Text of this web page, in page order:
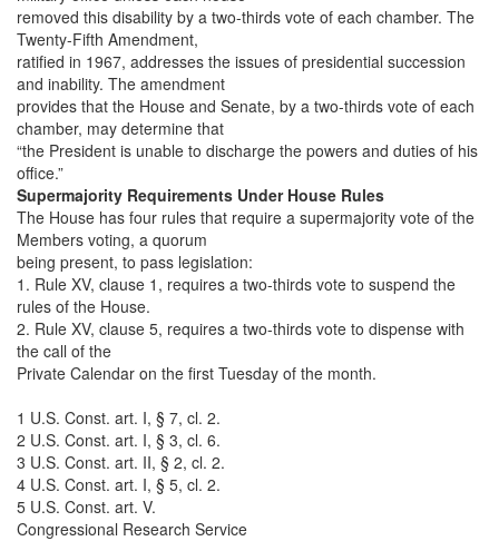
removed this disability by a two-thirds vote of each chamber. The
Twenty-Fifth Amendment,
ratified in 1967, addresses the issues of presidential succession
and inability. The amendment
provides that the House and Senate, by a two-thirds vote of each
chamber, may determine that
“the President is unable to discharge the powers and duties of his
office.”
Supermajority Requirements Under House Rules
The House has four rules that require a supermajority vote of the
Members voting, a quorum
being present, to pass legislation:
1. Rule XV, clause 1, requires a two-thirds vote to suspend the
rules of the House.
2. Rule XV, clause 5, requires a two-thirds vote to dispense with
the call of the
Private Calendar on the first Tuesday of the month.
1 U.S. Const. art. I, § 7, cl. 2.
2 U.S. Const. art. I, § 3, cl. 6.
3 U.S. Const. art. II, § 2, cl. 2.
4 U.S. Const. art. I, § 5, cl. 2.
5 U.S. Const. art. V.
Congressional Research Service